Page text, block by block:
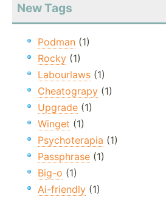
New Tags
Podman (1)
Rocky (1)
Labourlaws (1)
Cheatograpy (1)
Upgrade (1)
Winget (1)
Psychoterapia (1)
Passphrase (1)
Big-o (1)
Ai-friendly (1)